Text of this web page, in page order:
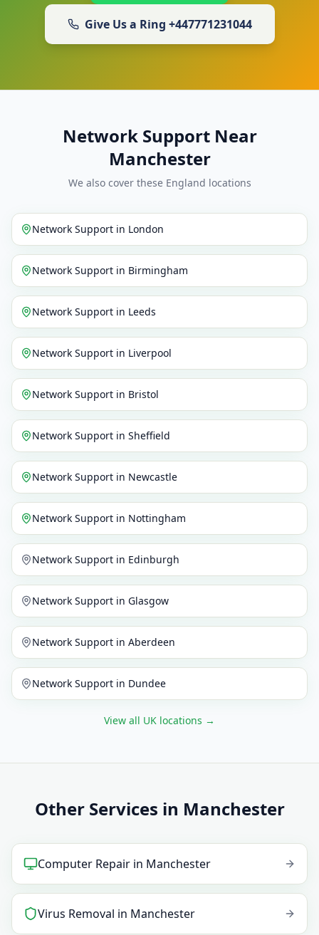
Give Us a Ring +447771231044
Network Support Near
Manchester
We also cover these England locations
Network Support in London
Network Support in Birmingham
Network Support in Leeds
Network Support in Liverpool
Network Support in Bristol
Network Support in Sheffield
Network Support in Newcastle
Network Support in Nottingham
Network Support in Edinburgh
Network Support in Glasgow
Network Support in Aberdeen
Network Support in Dundee
View all UK locations →
Other Services in Manchester
Computer Repair in Manchester
Virus Removal in Manchester